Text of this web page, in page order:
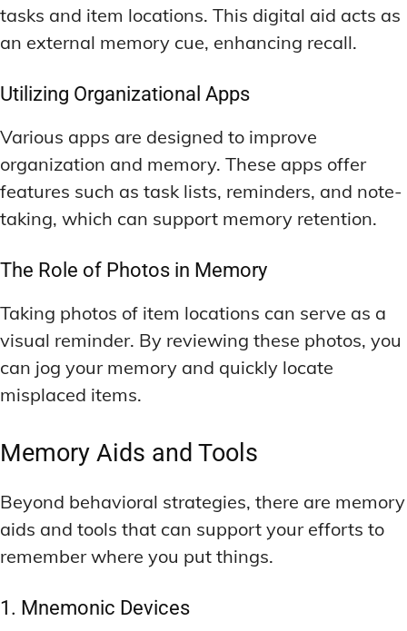
tasks and item locations. This digital aid acts as
an external memory cue, enhancing recall.
Utilizing Organizational Apps
Various apps are designed to improve
organization and memory. These apps offer
features such as task lists, reminders, and note-
taking, which can support memory retention.
The Role of Photos in Memory
Taking photos of item locations can serve as a
visual reminder. By reviewing these photos, you
can jog your memory and quickly locate
misplaced items.
Memory Aids and Tools
Beyond behavioral strategies, there are memory
aids and tools that can support your efforts to
remember where you put things.
1. Mnemonic Devices